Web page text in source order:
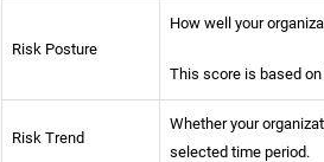
Risk Posture
How well your
This score is based
Risk Trend
Whether your
selected time period.